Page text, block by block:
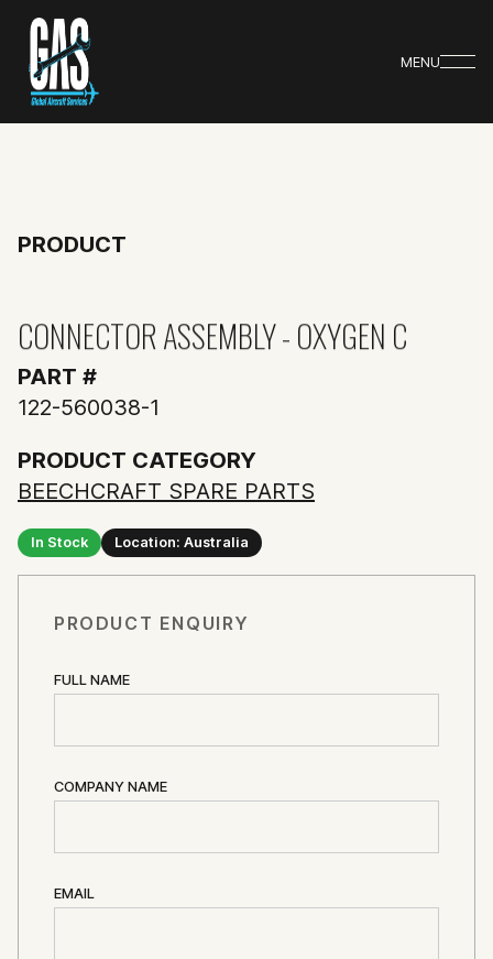
MENU
PRODUCT
CONNECTOR ASSEMBLY - OXYGEN C
PART #
122-560038-1
PRODUCT CATEGORY
BEECHCRAFT SPARE PARTS
In Stock Location: Australia
PRODUCT ENQUIRY
FULL NAME
COMPANY NAME
EMAIL